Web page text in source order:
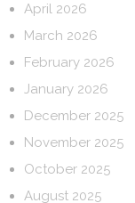
April 2026
March 2026
February 2026
January 2026
December 2025
November 2025
October 2025
August 2025